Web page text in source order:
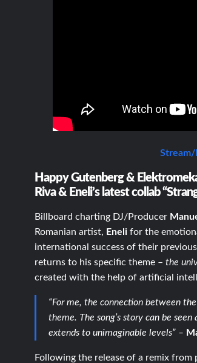
Stream/
Happy Gutenberg &
Riva & Eneli’s latest collab
Billboard charting DJ/Producer
Romanian artist, Eneli for the
international success of their
returns to his specific theme –the
created with the help of artificial
“For me, the connection between
theme. The song’s story can be
extends to unimaginable levels” –
Following the release of a remix